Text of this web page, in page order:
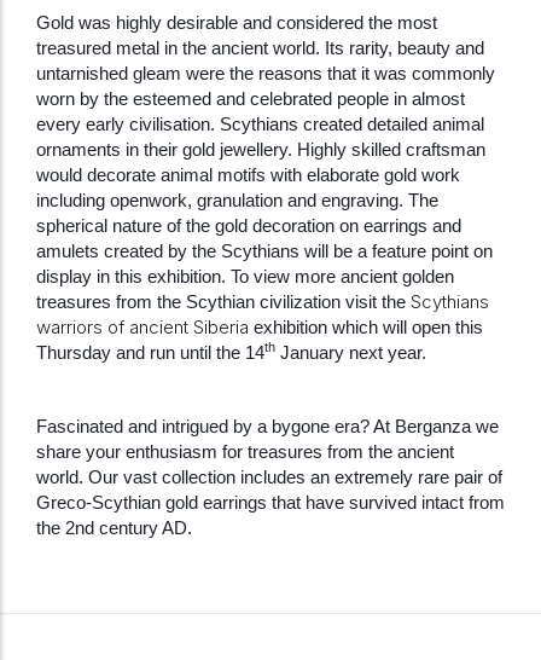
Gold was highly desirable and considered the most
treasured metal in the ancient world. Its rarity, beauty and
untarnished gleam were the reasons that it was commonly
worn by the esteemed and celebrated people in almost
every early civilisation. Scythians created detailed animal
ornaments in their gold jewellery. Highly skilled craftsman
would decorate animal motifs with elaborate gold work
including openwork, granulation and engraving. The
spherical nature of the gold decoration on earrings and
amulets created by the Scythians will be a feature point on
display in this exhibition. To view more ancient golden
treasures from the Scythian civilization visit the Scythians
warriors of ancient Siberia exhibition which will open this
Thursday and run until the 14th January next year.
Fascinated and intrigued by a bygone era? At Berganza we
share your enthusiasm for treasures from the ancient
world. Our vast collection includes an extremely rare pair of
Greco-Scythian gold earrings that have survived intact from
the 2nd century AD.